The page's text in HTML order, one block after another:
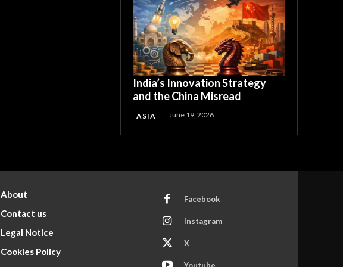
India’s Innovation Strategy
and the China Misread
ASIA June 19, 2026
About
Contact us
Legal Notice
Cookies Policy
Facebook
Instagram
X